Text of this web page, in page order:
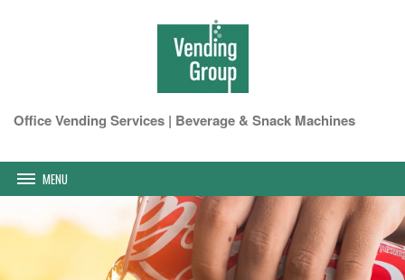
Office Vending Services | Beverage & Snack Machines
MENU